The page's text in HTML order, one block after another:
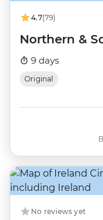
4.7(79)
Northern &
9 days
Original
No reviews yet